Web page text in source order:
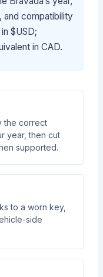
and compatibility
$USD;
in CAD.
the correct
year, then cut
supported.
to a worn key,
side